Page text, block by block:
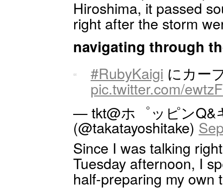
Hiroshima, it passed
right after the storm
navigating through
#RubyKaigi にカー
pic.twitter.com/
— tkt@ホ゜ッピンQ&
(@takatayoshitake)
Since I was talking
Tuesday afternoon, I
half-preparing my own